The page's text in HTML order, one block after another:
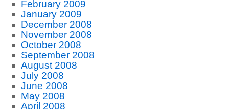
February 2009
January 2009
December 2008
November 2008
October 2008
September 2008
August 2008
July 2008
June 2008
May 2008
April 2008